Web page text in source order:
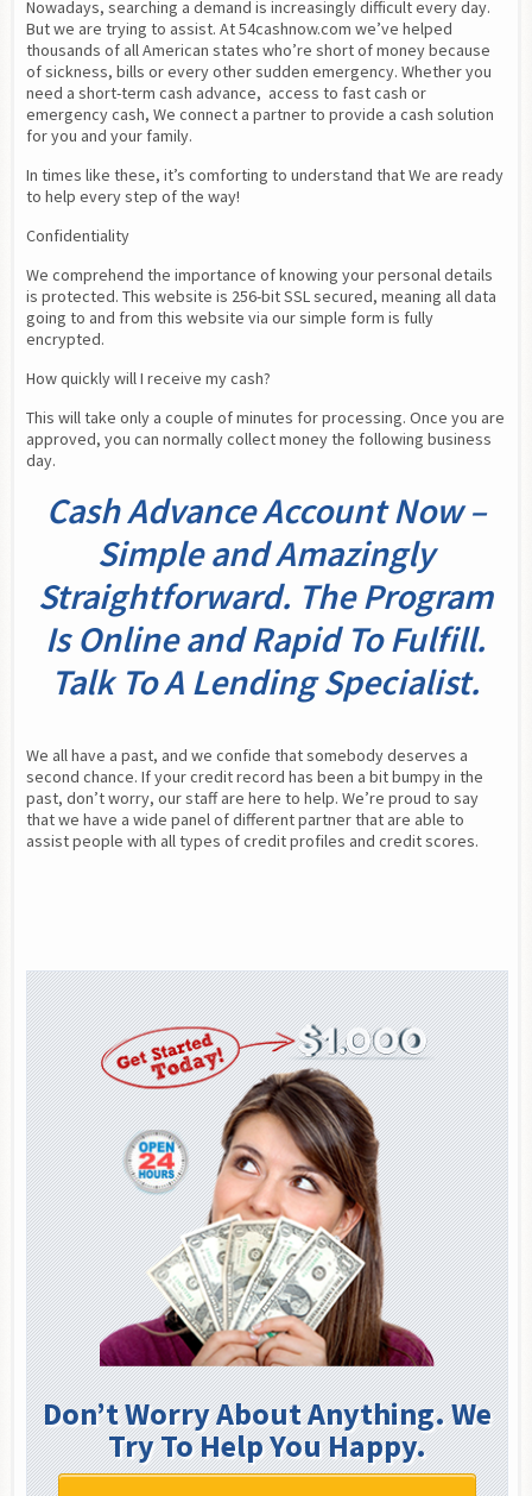
Nowadays, searching a demand is increasingly difficult every day.
But we are trying to assist. At 54cashnow.com we’ve helped
thousands of all American states who’re short of money because
of sickness, bills or every other sudden emergency. Whether you
need a short-term cash advance,  access to fast cash or
emergency cash, We connect a partner to provide a cash solution
for you and your family.
In times like these, it’s comforting to understand that We are ready
to help every step of the way!
Confidentiality
We comprehend the importance of knowing your personal details
is protected. This website is 256-bit SSL secured, meaning all data
going to and from this website via our simple form is fully
encrypted.
How quickly will I receive my cash?
This will take only a couple of minutes for processing. Once you are
approved, you can normally collect money the following business
day.
Cash Advance Account Now –
Simple and Amazingly
Straightforward. The Program
Is Online and Rapid To Fulfill.
Talk To A Lending Specialist.
We all have a past, and we confide that somebody deserves a
second chance. If your credit record has been a bit bumpy in the
past, don’t worry, our staff are here to help. We’re proud to say
that we have a wide panel of different partner that are able to
assist people with all types of credit profiles and credit scores.
Don’t Worry About Anything. We
Try To Help You Happy.